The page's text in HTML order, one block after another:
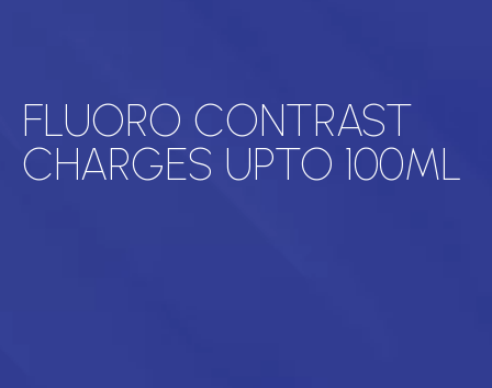
FLUORO CONTRAST
CHARGES UPTO 100ML